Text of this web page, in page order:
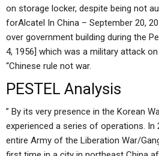
on storage locker, despite being not
forAlcatel In China – September 20,
over government building during the
4, 1956] which was a military attack
“Chinese rule not war.
PESTEL Analysis
” By its very presence in the Korean
experienced a series of operations. In
entire Army of the Liberation War/